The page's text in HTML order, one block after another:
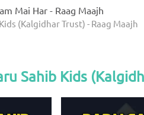
Mai Har - Raag Maajh
(Kalgidhar Trust) - Raag Maajh
Sahib Kids